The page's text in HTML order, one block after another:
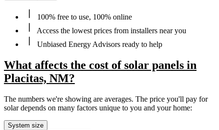
100% free to use, 100% online
Access the lowest prices from installers near you
Unbiased Energy Advisors ready to help
What affects the cost of solar panels in
Placitas, NM?
The numbers we're showing are averages. The price you'll pay for
solar depends on many factors unique to you and your home:
System size